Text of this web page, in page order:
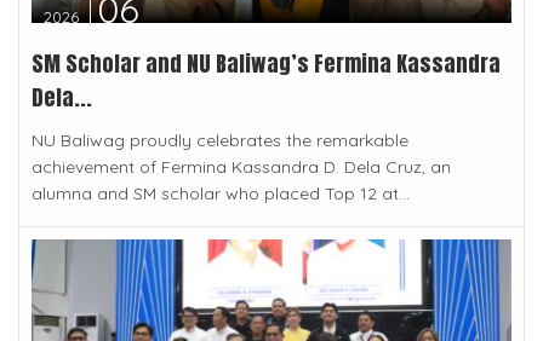
2026
06
SM Scholar and NU Baliwag’s Fermina Kassandra
Dela...
NU Baliwag proudly celebrates the remarkable
achievement of Fermina Kassandra D. Dela Cruz, an
alumna and SM scholar who placed Top 12 at...